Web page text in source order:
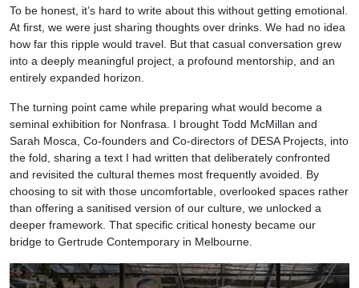
To be honest, it’s hard to write about this without getting emotional.
At first, we were just sharing thoughts over drinks. We had no idea
how far this ripple would travel. But that casual conversation grew
into a deeply meaningful project, a profound mentorship, and an
entirely expanded horizon.
The turning point came while preparing what would become a
seminal exhibition for Nonfrasa. I brought Todd McMillan and
Sarah Mosca, Co-founders and Co-directors of DESA Projects, into
the fold, sharing a text I had written that deliberately confronted
and revisited the cultural themes most frequently avoided. By
choosing to sit with those uncomfortable, overlooked spaces rather
than offering a sanitised version of our culture, we unlocked a
deeper framework. That specific critical honesty became our
bridge to Gertrude Contemporary in Melbourne.